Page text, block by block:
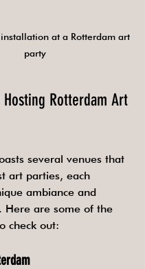
at a Rotterdam art
party
Hosting Rotterdam Art
several venues that
art parties, each
ambiance and
Here are some of the
check out: